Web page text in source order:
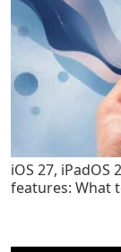
iOS 27,
features: What